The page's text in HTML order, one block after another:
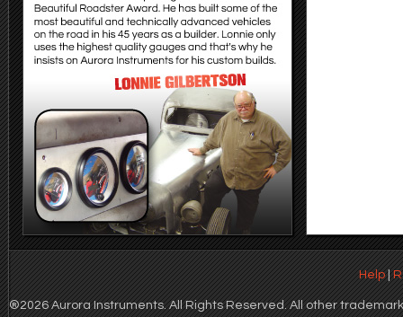
Help|
®2026 Aurora Instruments. All Rights Reserved. All other